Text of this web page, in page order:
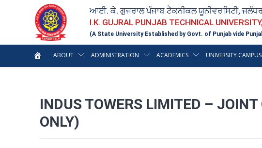
ਆਈ. ਕੇ. ਗੁਜਰਾਲ ਪੰਜਾਬ ਟੈਕਨੀਕਲ ਯੂਨੀਵਰਸਿਟੀ,
I.K. GUJRAL PUNJAB TECHNICAL
(A State University Established by Govt. of Punjab vide
ABOUT ADMINISTRATION ACADEMICS UNIVERSITY
INDUS TOWERS LIMITED –
ONLY)